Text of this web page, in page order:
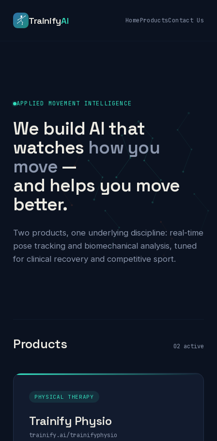
TrainifyAI HomeProductsContact Us
APPLIED MOVEMENT INTELLIGENCE
We build AI that
watches how you
move —
and helps you move
better.
Two products, one underlying discipline: real-time
pose tracking and biomechanical analysis, tuned
for clinical recovery and competitive sport.
Products 02 active
PHYSICAL THERAPY
Trainify Physio
trainify.ai/trainifyphysio